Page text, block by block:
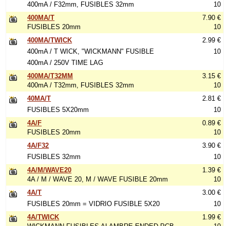
400mA / F32mm, FUSIBLES 32mm
10
400MA/T
FUSIBLES 20mm
7.90 €
10
400MA/TWICK
400mA / T WICK, "WICKMANN" FUSIBLE
400mA / 250V TIME LAG
2.99 €
10
400MA/T32MM
400mA / T32mm, FUSIBLES 32mm
3.15 €
10
40MA/T
FUSIBLES 5X20mm
2.81 €
10
4A/F
FUSIBLES 20mm
0.89 €
10
4A/F32
FUSIBLES 32mm
3.90 €
10
4A/M/WAVE20
4A / M / WAVE 20, M / WAVE FUSIBLE 20mm
1.39 €
10
4A/T
FUSIBLES 20mm = VIDRIO FUSIBLE 5X20
3.00 €
10
4A/TWICK
1.99 €